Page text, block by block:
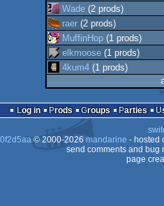
Wade (2 prods)
raer (2 prods)
MuffinHop (1 prods)
elkmoose (1 prods)
4kum4 (1 prods)
Log in Prods Groups Parties
© 2000-2026 mandarine - hosted
send comments and bug
page